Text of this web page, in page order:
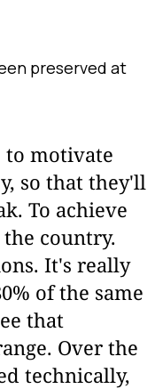
preserved at
motivate
so that they'll
To achieve
country.
It's really
of the same
that
Over the
technically,